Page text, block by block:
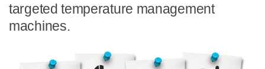
targeted temperature management
machines.